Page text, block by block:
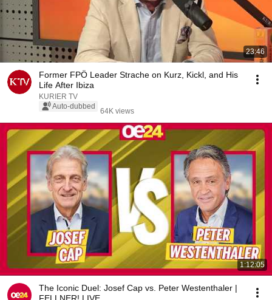
23:46
Former FPÖ Leader Strache on Kurz, Kickl, and His
Life After Ibiza
KURIER TV
Auto-dubbed
64K views
1:12:05
The Iconic Duel: Josef Cap vs. Peter Westenthaler |